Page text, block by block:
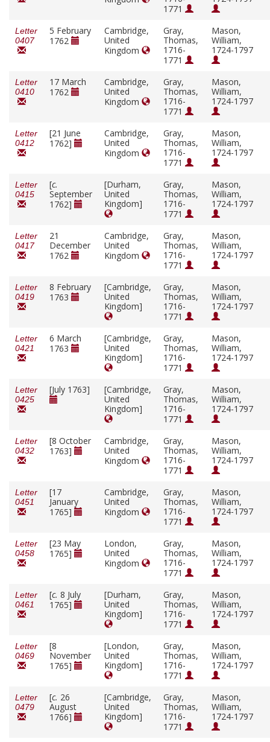
1771
Letter
0407
5 February
1762
Cambridge,
United
Kingdom
Gray,
Thomas,
1716-
1771
Mason,
William,
1724-1797
Letter
0410
17 March
1762
Cambridge,
United
Kingdom
Gray,
Thomas,
1716-
1771
Mason,
William,
1724-1797
Letter
0412
[21 June
1762]
Cambridge,
United
Kingdom
Gray,
Thomas,
1716-
1771
Mason,
William,
1724-1797
Letter
0415
[c.
September
1762]
[Durham,
United
Kingdom]
Gray,
Thomas,
1716-
1771
Mason,
William,
1724-1797
Letter
0417
21
December
1762
Cambridge,
United
Kingdom
Gray,
Thomas,
1716-
1771
Mason,
William,
1724-1797
Letter
0419
8 February
1763
[Cambridge,
United
Kingdom]
Gray,
Thomas,
1716-
1771
Mason,
William,
1724-1797
Letter
0421
6 March
1763
[Cambridge,
United
Kingdom]
Gray,
Thomas,
1716-
1771
Mason,
William,
1724-1797
Letter
0425
[July 1763]
[Cambridge,
United
Kingdom]
Gray,
Thomas,
1716-
1771
Mason,
William,
1724-1797
Letter
0432
[8 October
1763]
Cambridge,
United
Kingdom
Gray,
Thomas,
1716-
1771
Mason,
William,
1724-1797
Letter
0451
[17
January
1765]
Cambridge,
United
Kingdom
Gray,
Thomas,
1716-
1771
Mason,
William,
1724-1797
Letter
0458
[23 May
1765]
London,
United
Kingdom
Gray,
Thomas,
1716-
1771
Mason,
William,
1724-1797
Letter
0461
[c. 8 July
1765]
[Durham,
United
Kingdom]
Gray,
Thomas,
1716-
1771
Mason,
William,
1724-1797
Letter
0469
[8
November
1765]
[London,
United
Kingdom]
Gray,
Thomas,
1716-
1771
Mason,
William,
1724-1797
Letter
0479
[c. 26
August
1766]
[Cambridge,
United
Kingdom]
Gray,
Thomas,
1716-
1771
Mason,
William,
1724-1797